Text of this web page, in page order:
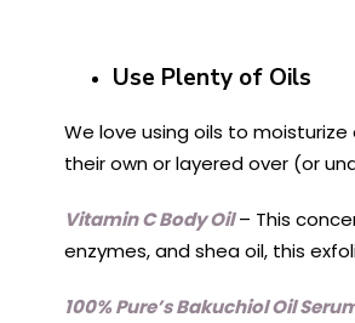
Use Plenty of Oils
We love using oils to
their own or layered over (or
Vitamin C Body Oil – This
enzymes, and shea oil, this
100% Pure’s Bakuchiol Oil